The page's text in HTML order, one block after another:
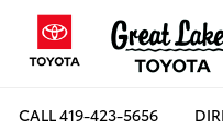
CALL419-423-5656